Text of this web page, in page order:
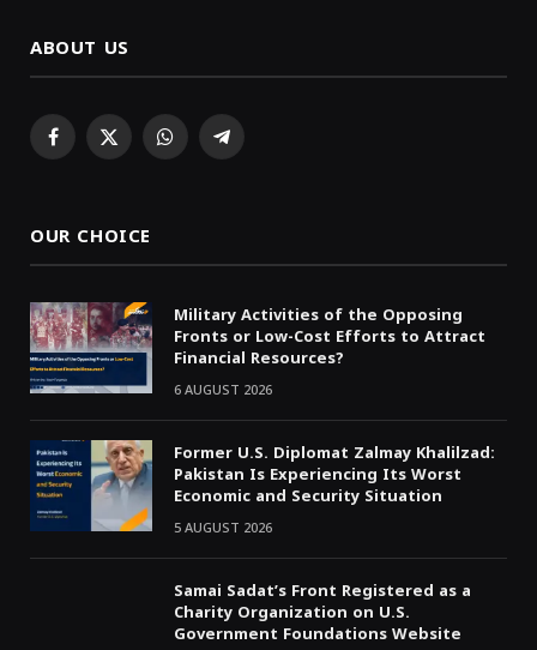
ABOUT US
Facebook
X WhatsAppTelegram
OUR CHOICE
Military Activities of the Opposing
Fronts or Low-Cost Efforts to Attract
Financial Resources?
6 AUGUST 2026
Former U.S. Diplomat Zalmay Khalilzad:
Pakistan Is Experiencing Its Worst
Economic and Security Situation
5 AUGUST 2026
Samai Sadat’s Front Registered as a
Charity Organization on U.S.
Government Foundations Website